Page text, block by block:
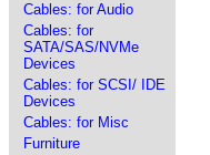
Cables: for Audio
Cables: for
SATA/SAS/NVMe
Devices
Cables: for SCSI/ IDE
Devices
Cables: for Misc
Furniture